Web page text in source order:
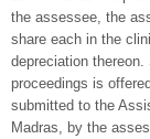
the assessee, the
share each in the
depreciation
proceedings is
submitted to the
Madras, by the